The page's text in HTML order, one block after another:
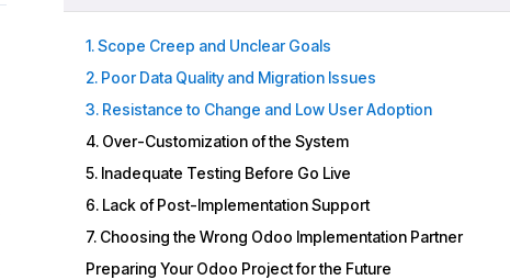
1. Scope Creep and Unclear Goals
2. Poor Data Quality and Migration Issues
3. Resistance to Change and Low User Adoption
4. Over-Customization of the System
5. Inadequate Testing Before Go Live
6. Lack of Post-Implementation Support
7. Choosing the Wrong Odoo Implementation Partner
Preparing Your Odoo Project for the Future